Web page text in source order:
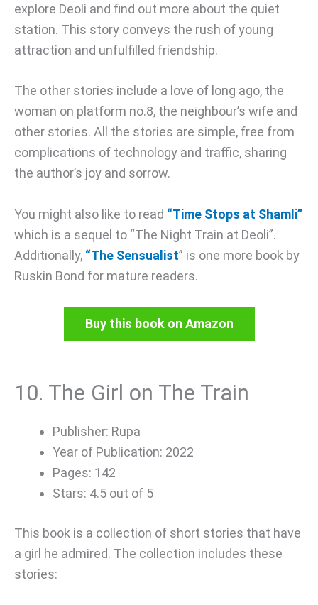
explore Deoli and find out more about the quiet
station. This story conveys the rush of young
attraction and unfulfilled friendship.
The other stories include a love of long ago, the
woman on platform no.8, the neighbour’s wife and
other stories. All the stories are simple, free from
complications of technology and traffic, sharing
the author’s joy and sorrow.
You might also like to read “Time Stops at Shamli”
which is a sequel to “The Night Train at Deoli”.
Additionally, “The Sensualist” is one more book by
Ruskin Bond for mature readers.
Buy this book on Amazon
10. The Girl on The Train
Publisher: Rupa
Year of Publication: 2022
Pages: 142
Stars: 4.5 out of 5
This book is a collection of short stories that have
a girl he admired. The collection includes these
stories: